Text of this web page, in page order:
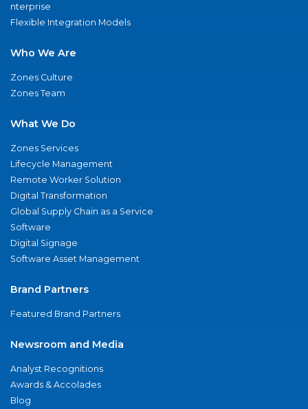
nterprise
Flexible Integration Models
Who We Are
Zones Culture
Zones Team
What We Do
Zones Services
Lifecycle Management
Remote Worker Solution
Digital Transformation
Global Supply Chain as a Service
Software
Digital Signage
Software Asset Management
Brand Partners
Featured Brand Partners
Newsroom and Media
Analyst Recognitions
Awards & Accolades
Blog